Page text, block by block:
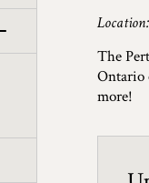
The
Ontario
more!